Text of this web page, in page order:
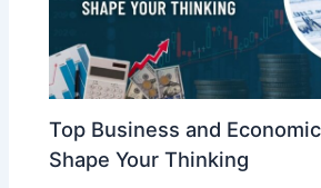
Top Business and
Shape Your Thinking